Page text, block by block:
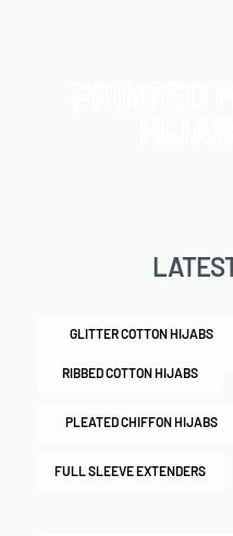
GLITTER COTTON HIJABS
RIBBED COTTON HIJABS
PLEATED CHIFFON HIJABS
FULL SLEEVE EXTENDERS